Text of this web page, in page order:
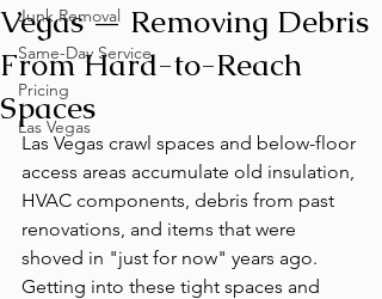
Junk Removal
Same-Day Service
Pricing
Las Vegas
Vegas — Removing Debris
From Hard-to-Reach
Spaces
Las Vegas crawl spaces and below-floor
access areas accumulate old insulation,
HVAC components, debris from past
renovations, and items that were
shoved in "just for now" years ago.
Getting into these tight spaces and